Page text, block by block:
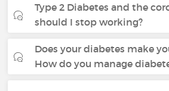
Type 2 Diabetes and the
should I stop working?
Does your diabetes make
How do you manage